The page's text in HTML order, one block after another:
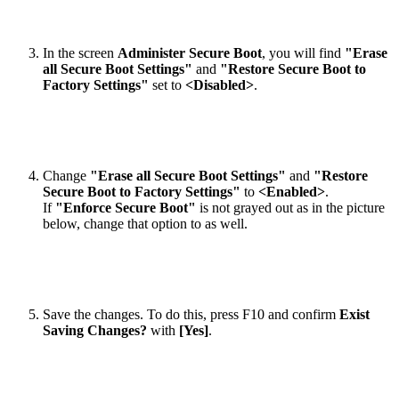
In the screen Administer Secure Boot, you will find "Erase
all Secure Boot Settings" and "Restore Secure Boot to
Factory Settings" set to <Disabled>.
Change "Erase all Secure Boot Settings" and "Restore
Secure Boot to Factory Settings" to <Enabled>.
If "Enforce Secure Boot" is not grayed out as in the picture
below, change that option to as well.
Save the changes. To do this, press F10 and confirm Exist
Saving Changes? with [Yes].